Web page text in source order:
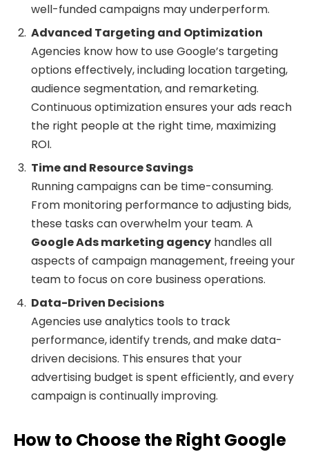
well-funded campaigns may underperform.
Advanced Targeting and Optimization
Agencies know how to use Google’s targeting
options effectively, including location targeting,
audience segmentation, and remarketing.
Continuous optimization ensures your ads reach
the right people at the right time, maximizing
ROI.
Time and Resource Savings
Running campaigns can be time-consuming.
From monitoring performance to adjusting bids,
these tasks can overwhelm your team. A
Google Ads marketing agency handles all
aspects of campaign management, freeing your
team to focus on core business operations.
Data-Driven Decisions
Agencies use analytics tools to track
performance, identify trends, and make data-
driven decisions. This ensures that your
advertising budget is spent efficiently, and every
campaign is continually improving.
How to Choose the Right Google